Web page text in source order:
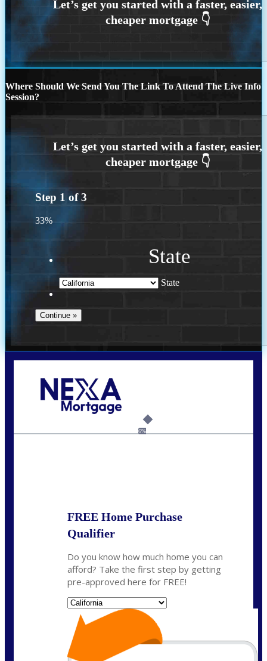
Where Should We Send You The Link To Attend The Live Info
Session?
Step 1 of3
33%
State
State
6%
FREE Home Purchase
Qualifier
Do you know how much home you can
afford? Take the first step by getting
pre-approved here for FREE!